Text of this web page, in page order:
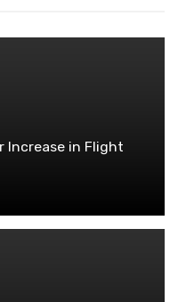
Increase in Flight